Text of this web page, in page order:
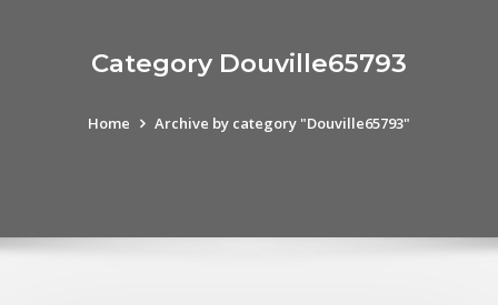
Category Douville65793
Home Archive by category "Douville65793"